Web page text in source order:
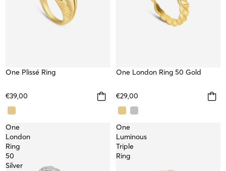
WATERPROOF
One Plissé Ring
€39,00
WATERPROOF
One London Ring 50 Gold
€29,00
One
London
Ring
50
Silver
One
Luminous
Triple
Ring